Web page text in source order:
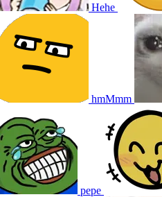
Hehe
hmMmm
pepe